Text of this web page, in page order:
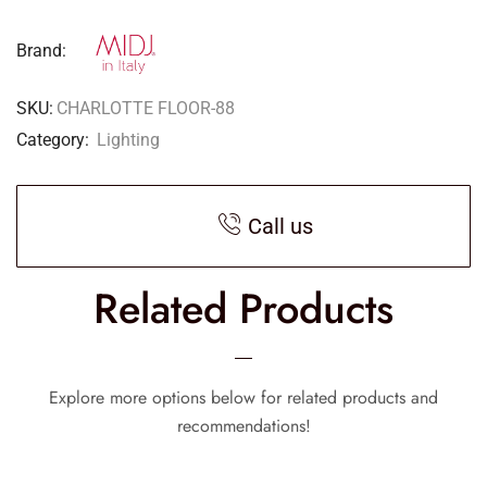
Brand:
SKU: CHARLOTTE FLOOR-88
Category: Lighting
Call us
Related Products
Explore more options below for related products and
recommendations!